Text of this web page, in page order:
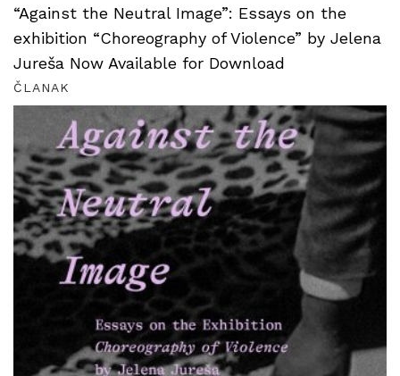
“Against the Neutral Image”: Essays on the
exhibition “Choreography of Violence” by Jelena
Jureša Now Available for Download
ČLANAK